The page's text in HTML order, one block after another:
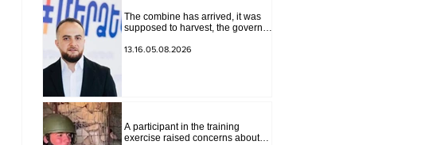
The combine has arrived, it was
supposed to harvest, the governor
ban charity, what will we do?
13.16.05.08.2026
A participant in the training
exercise raised concerns about